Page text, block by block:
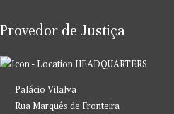
Provedor de Justiça
HEADQUARTERS
Palácio Vilalva
Rua Marquês de Fronteira